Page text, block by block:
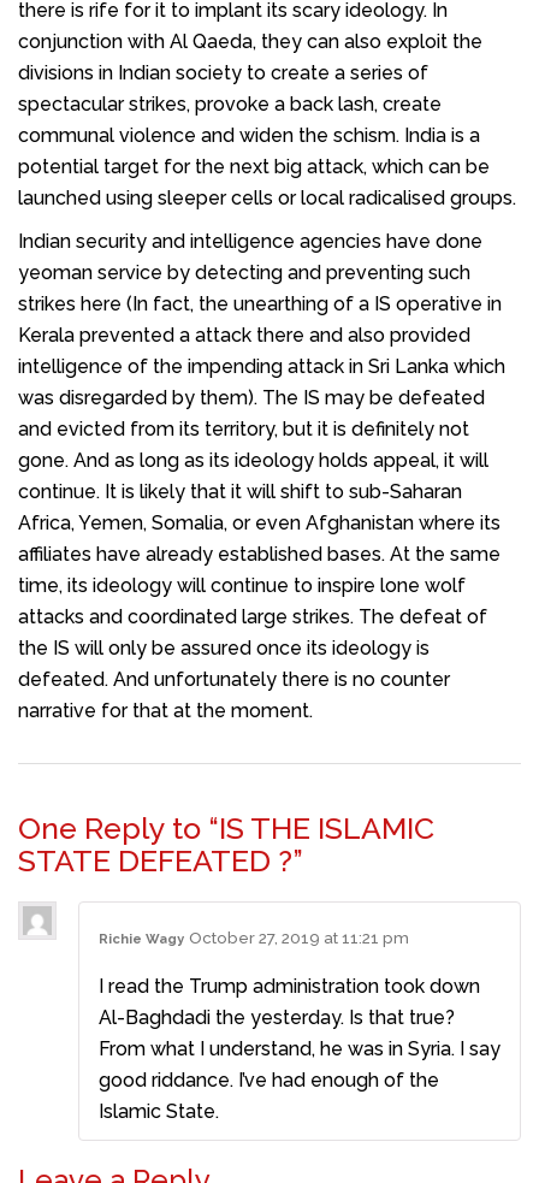
there is rife for it to implant its scary ideology. In
conjunction with Al Qaeda, they can also exploit the
divisions in Indian society to create a series of
spectacular strikes, provoke a back lash, create
communal violence and widen the schism. India is a
potential target for the next big attack, which can be
launched using sleeper cells or local radicalised groups.
Indian security and intelligence agencies have done
yeoman service by detecting and preventing such
strikes here (In fact, the unearthing of a IS operative in
Kerala prevented a attack there and also provided
intelligence of the impending attack in Sri Lanka which
was disregarded by them). The IS may be defeated
and evicted from its territory, but it is definitely not
gone. And as long as its ideology holds appeal, it will
continue. It is likely that it will shift to sub-Saharan
Africa, Yemen, Somalia, or even Afghanistan where its
affiliates have already established bases. At the same
time, its ideology will continue to inspire lone wolf
attacks and coordinated large strikes. The defeat of
the IS will only be assured once its ideology is
defeated. And unfortunately there is no counter
narrative for that at the moment.
One Reply to “IS THE ISLAMIC
STATE DEFEATED ?”
Richie Wagy October 27, 2019 at 11:21 pm
I read the Trump administration took down
Al-Baghdadi the yesterday. Is that true?
From what I understand, he was in Syria. I say
good riddance. I’ve had enough of the
Islamic State.